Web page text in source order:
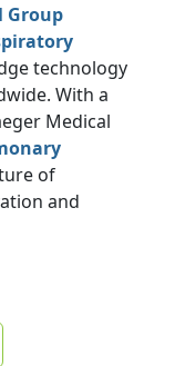
Group
technology
With a
Medical
of
and